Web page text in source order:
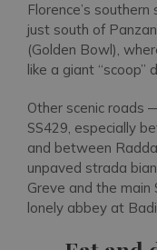
Florence’s
just south of
(Golden Bowl),
like a giant “scoop”
Other scenic roads
SS429, especially
and between
unpaved strada
Greve and the main
lonely abbey at